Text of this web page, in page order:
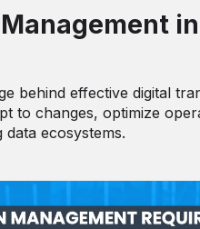
behind effective digital
to changes, optimize
ecosystems.